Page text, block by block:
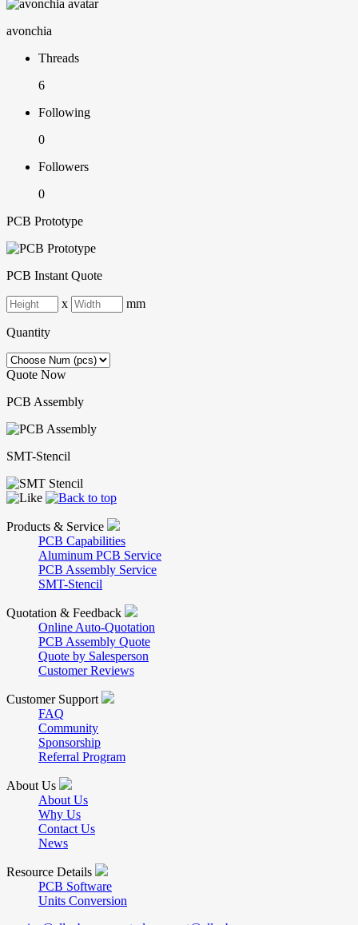
avonchia
Threads
6
Following
0
Followers
0
PCB Prototype
PCB Instant Quote
x mm
Quantity
Quote Now
PCB Assembly
SMT-Stencil
Products & Service
PCB Capabilities
Aluminum PCB Service
PCB Assembly Service
SMT-Stencil
Quotation & Feedback
Online Auto-Quotation
PCB Assembly Quote
Quote by Salesperson
Customer Reviews
Customer Support
FAQ
Community
Sponsorship
Referral Program
About Us
About Us
Why Us
Contact Us
News
Resource Details
PCB Software
Units Conversion